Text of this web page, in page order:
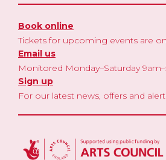
Book online
Tickets for upcoming events are
Email us
Monitored Monday–Saturday
Sign up
For our latest news, offers and